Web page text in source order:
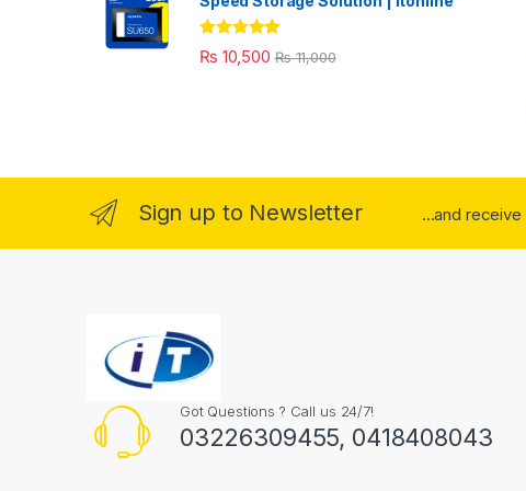
Rated 5.00
out of 5
₨ 10,500 ₨11,000
Sign up to Newsletter ...and receive
Got Questions ? Call us 24/7!
03226309455, 0418408043